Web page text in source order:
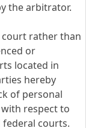
the arbitrator.
court rather than
or
located in
hereby
of personal
respect to
courts.